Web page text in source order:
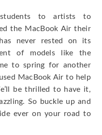
to artists to
the MacBook Air their
never rested on its
of models like the
to spring for another
MacBook Air to help
be thrilled to have it,
So buckle up and
ever on your road to